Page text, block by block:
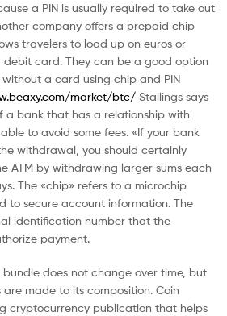
a PIN is usually required to take out
company offers a prepaid chip
travelers to load up on euros or
debit card. They can be a good option
a card using chip and PIN
market/btc/ Stallings says
a bank that has a relationship with
to avoid some fees. «If your bank
withdrawal, you should certainly
ATM by withdrawing larger sums each
The «chip» refers to a microchip
to secure account information. The
identification number that the
payment.
bundle does not change over time, but
made to its composition. Coin
cryptocurrency publication that helps